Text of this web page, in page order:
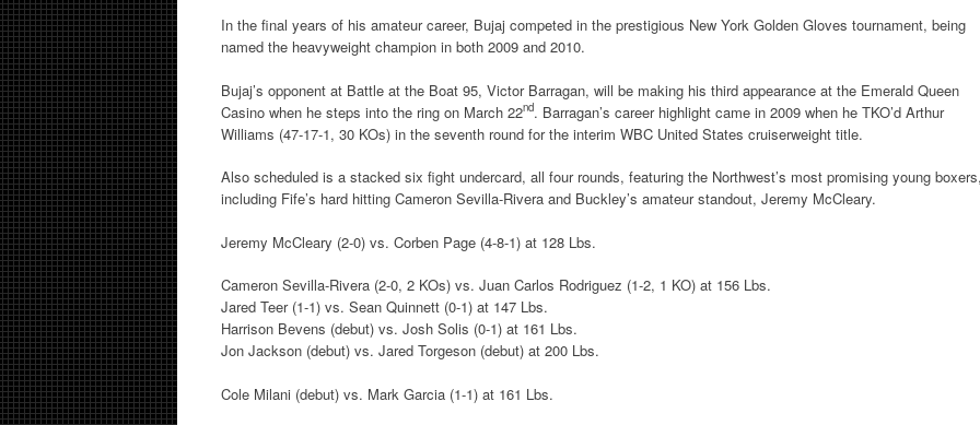
In the final years of his amateur career, Bujaj competed in the prestigious New York Golden Gloves tournament, being
named the heavyweight champion in both 2009 and 2010.
Bujaj’s opponent at Battle at the Boat 95, Victor Barragan, will be making his third appearance at the Emerald Queen
Casino when he steps into the ring on March 22nd. Barragan’s career highlight came in 2009 when he TKO’d Arthur
Williams (47-17-1, 30 KOs) in the seventh round for the interim WBC United States cruiserweight title.
Also scheduled is a stacked six fight undercard, all four rounds, featuring the Northwest’s most promising young
including Fife’s hard hitting Cameron Sevilla-Rivera and Buckley’s amateur standout, Jeremy McCleary.
Jeremy McCleary (2-0) vs. Corben Page (4-8-1) at 128 Lbs.
Cameron Sevilla-Rivera (2-0, 2 KOs) vs. Juan Carlos Rodriguez (1-2, 1 KO) at 156 Lbs.
Jared Teer (1-1) vs. Sean Quinnett (0-1) at 147 Lbs.
Harrison Bevens (debut) vs. Josh Solis (0-1) at 161 Lbs.
Jon Jackson (debut) vs. Jared Torgeson (debut) at 200 Lbs.
Cole Milani (debut) vs. Mark Garcia (1-1) at 161 Lbs.